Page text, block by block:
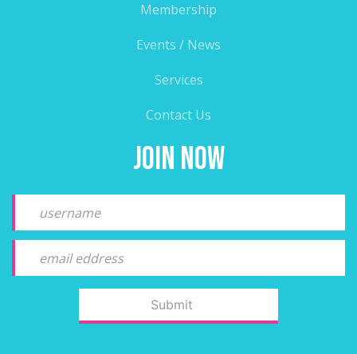
Membership
Events / News
Services
Contact Us
Join Now